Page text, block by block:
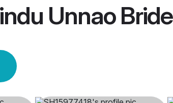
Unnao